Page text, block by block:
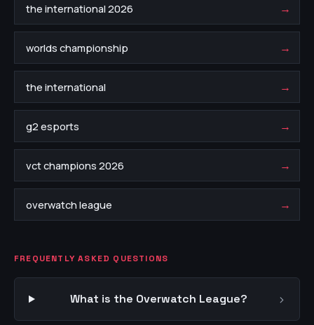
the international 2026 →
worlds championship →
the international →
g2 esports →
vct champions 2026 →
overwatch league →
FREQUENTLY ASKED QUESTIONS
What is the Overwatch League? ›